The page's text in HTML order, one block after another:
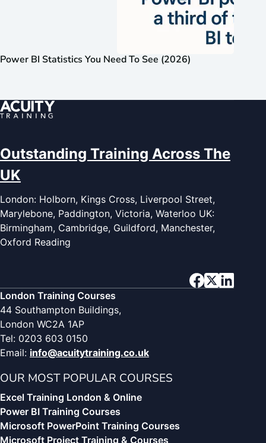
Power BI Statistics You Need To See (2026)
Outstanding Training Across The
UK
London: Holborn, Kings Cross, Liverpool Street,
Marylebone, Paddington, Victoria, Waterloo UK:
Birmingham, Cambridge, Guildford, Manchester,
Oxford Reading
London Training Courses
44 Southampton Buildings,
London WC2A 1AP
Tel: 0203 603 0150
Email: info@acuitytraining.co.uk
OUR MOST POPULAR COURSES
Excel Training London & Online
Power BI Training Courses
Microsoft PowerPoint Training Courses
Microsoft Project Training & Courses